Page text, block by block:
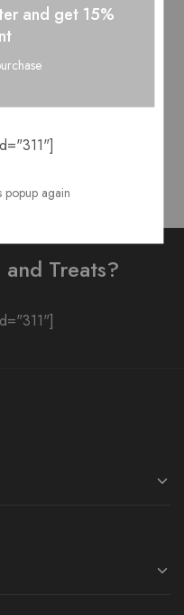
Treats?
and get 15%
popup again